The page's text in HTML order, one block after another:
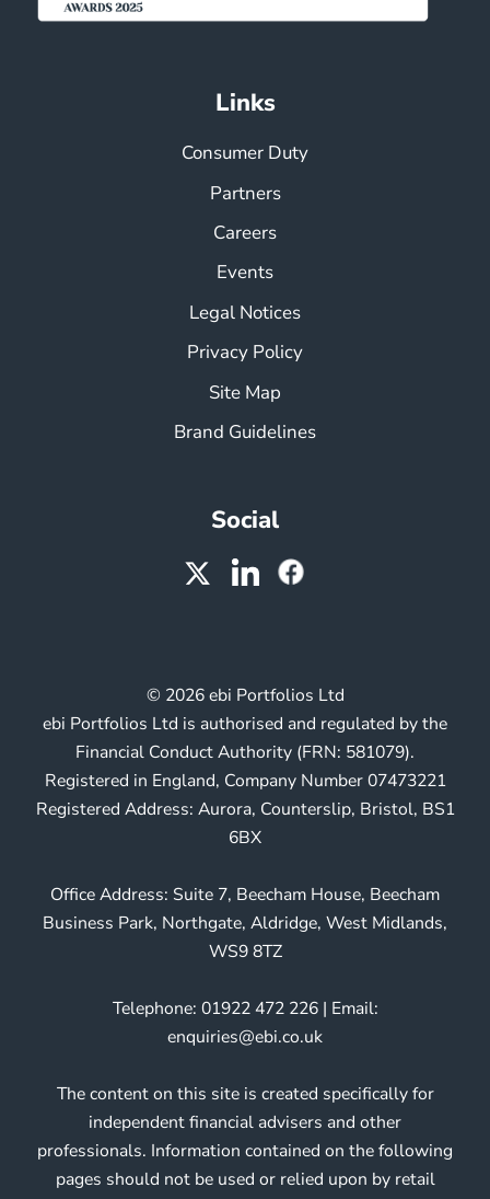
Links
Consumer Duty
Partners
Careers
Events
Legal Notices
Privacy Policy
Site Map
Brand Guidelines
Social
© 2026 ebi Portfolios Ltd
ebi Portfolios Ltd is authorised and regulated by the
Financial Conduct Authority (FRN: 581079).
Registered in England, Company Number 07473221
Registered Address: Aurora, Counterslip, Bristol, BS1
6BX
Office Address: Suite 7, Beecham House, Beecham
Business Park, Northgate, Aldridge, West Midlands,
WS9 8TZ
Telephone: 01922 472 226 | Email:
enquiries@ebi.co.uk
The content on this site is created specifically for
independent financial advisers and other
professionals. Information contained on the following
pages should not be used or relied upon by retail